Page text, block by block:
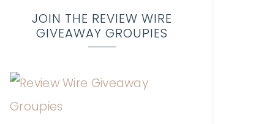
JOIN THE REVIEW WIRE
GIVEAWAY GROUPIES